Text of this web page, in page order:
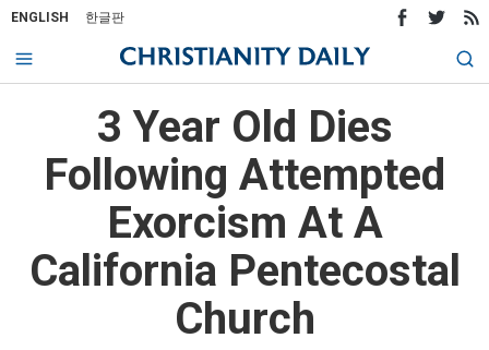
ENGLISH 한글판
3 Year Old Dies
Following Attempted
Exorcism At A
California Pentecostal
Church